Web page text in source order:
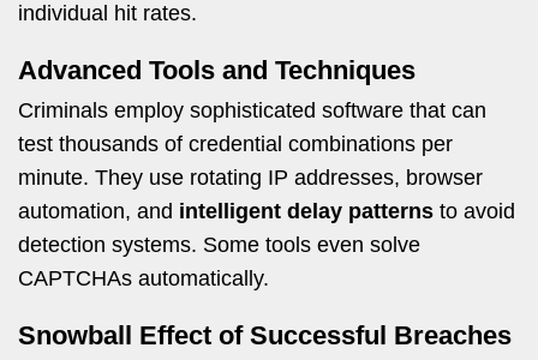
individual hit rates.
Advanced Tools and Techniques
Criminals employ sophisticated software that can
test thousands of credential combinations per
minute. They use rotating IP addresses, browser
automation, and intelligent delay patterns to avoid
detection systems. Some tools even solve
CAPTCHAs automatically.
Snowball Effect of Successful Breaches